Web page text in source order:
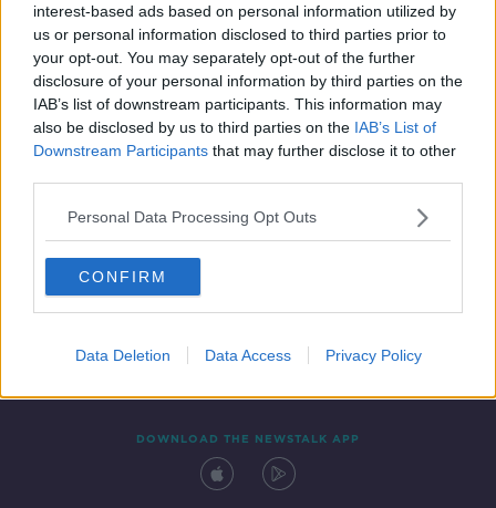
interest-based ads based on personal information utilized by
us or personal information disclosed to third parties prior to
your opt-out. You may separately opt-out of the further
disclosure of your personal information by third parties on the
IAB’s list of downstream participants. This information may
also be disclosed by us to third parties on the IAB’s List of
Downstream Participants that may further disclose it to other
Personal Data Processing Opt Outs
CONFIRM
Data Deletion Data Access Privacy Policy
2 JAN 2021
00:18:22
Contact Events
DOWNLOAD THE NEWSTALK APP